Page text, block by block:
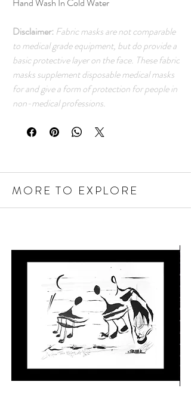
Disclaimer: Fabric masks are not comparable
to medical grade equipment, but do provide a
basic protective layer on the face. These fabric
masks supplement disposable medical masks
for and give a form of protection for people in
non-medical professions.
MORE TO EXPLORE